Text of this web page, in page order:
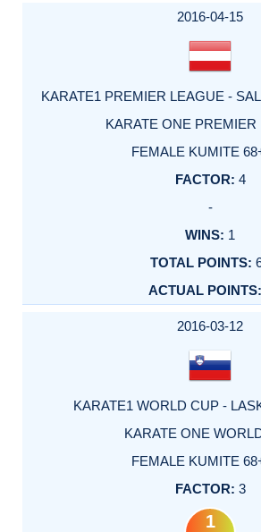
2016-04-15
KARATE1 PREMIER LEAGUE -
KARATE ONE PREMIER
FEMALE KUMITE
4
-
1
2016-03-12
KARATE1 WORLD CUP -
KARATE ONE
FEMALE KUMITE
3
1